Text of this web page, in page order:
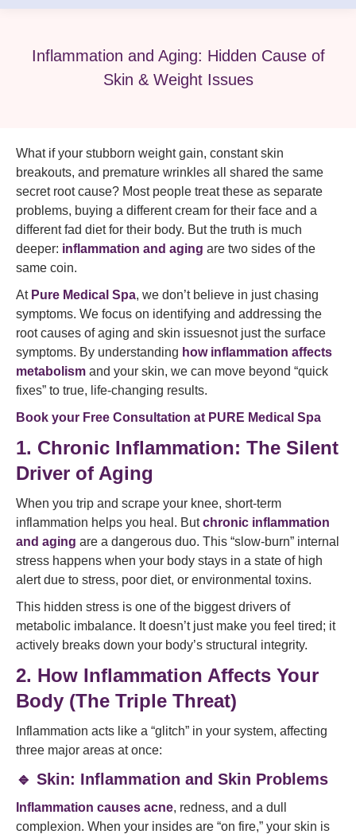
Inflammation and Aging: Hidden Cause of
Skin & Weight Issues
What if your stubborn weight gain, constant skin
breakouts, and premature wrinkles all shared the same
secret root cause? Most people treat these as separate
problems, buying a different cream for their face and a
different fad diet for their body. But the truth is much
deeper: inflammation and aging are two sides of the
same coin.
At Pure Medical Spa, we don’t believe in just chasing
symptoms. We focus on identifying and addressing the
root causes of aging and skin issuesnot just the surface
symptoms. By understanding how inflammation affects
metabolism and your skin, we can move beyond “quick
fixes” to true, life-changing results.
Book your Free Consultation at PURE Medical Spa
1. Chronic Inflammation: The Silent
Driver of Aging
When you trip and scrape your knee, short-term
inflammation helps you heal. Butchronic inflammation
and aging are a dangerous duo. This “slow-burn” internal
stress happens when your body stays in a state of high
alert due to stress, poor diet, or environmental toxins.
This hidden stress is one of the biggest drivers of
metabolic imbalance. It doesn’t just make you feel tired; it
actively breaks down your body’s structural integrity.
2. How Inflammation Affects Your
Body (The Triple Threat)
Inflammation acts like a “glitch” in your system, affecting
three major areas at once:
🔹 Skin: Inflammation and Skin Problems
Inflammation causes acne, redness, and a dull
complexion. When your insides are “on fire,” your skin is